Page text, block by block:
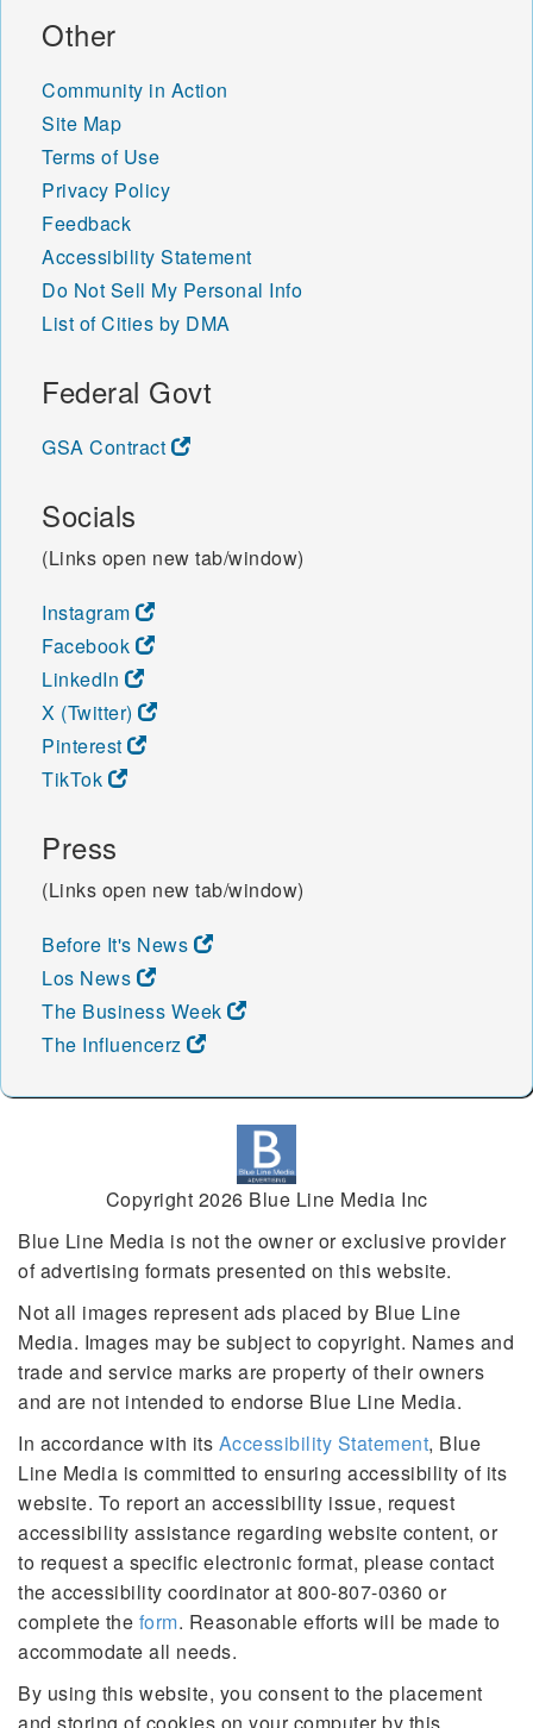
Other
Community in Action
Site Map
Terms of Use
Privacy Policy
Feedback
Accessibility Statement
Do Not Sell My Personal Info
List of Cities by DMA
Federal Govt
GSA Contract
Socials
(Links open new tab/window)
Instagram
Facebook
LinkedIn
X (Twitter)
Pinterest
TikTok
Press
(Links open new tab/window)
Before It's News
Los News
The Business Week
The Influencerz
Copyright 2026 Blue Line Media Inc
Blue Line Media is not the owner or exclusive provider
of advertising formats presented on this website.
Not all images represent ads placed by Blue Line
Media. Images may be subject to copyright. Names and
trade and service marks are property of their owners
and are not intended to endorse Blue Line Media.
In accordance with its Accessibility Statement, Blue
Line Media is committed to ensuring accessibility of its
website. To report an accessibility issue, request
accessibility assistance regarding website content, or
to request a specific electronic format, please contact
the accessibility coordinator at 800-807-0360 or
complete the form. Reasonable efforts will be made to
accommodate all needs.
By using this website, you consent to the placement
and storing of cookies on your computer by this